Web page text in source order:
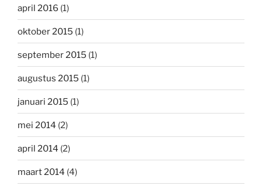
april 2016 (1)
oktober 2015 (1)
september 2015 (1)
augustus 2015 (1)
januari 2015 (1)
mei 2014 (2)
april 2014 (2)
maart 2014 (4)